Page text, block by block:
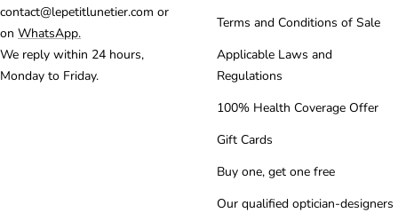
contact@lepetitlunetier.com or
on WhatsApp.
We reply within 24 hours,
Monday to Friday.
Terms and Conditions of Sale
Applicable Laws and
Regulations
100% Health Coverage Offer
Gift Cards
Buy one, get one free
Our qualified optician-designers